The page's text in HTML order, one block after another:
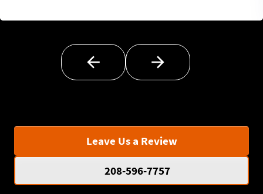
Leave Us a Review
208-596-7757